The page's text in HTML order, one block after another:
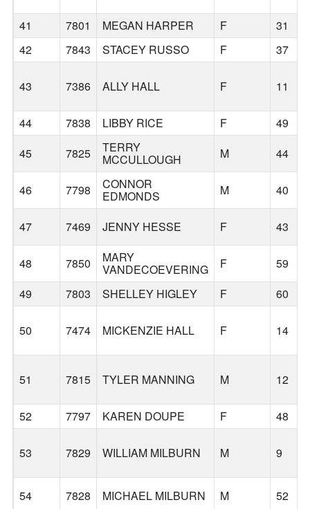
41 7801 MEGAN HARPER F
31
42
7843 STACEY RUSSO F 37
43 7386 ALLY HALL F 11
44 7838 LIBBY RICE F
49
45
7825 TERRY
MCCULLOUGH M 44
46 7798 CONNOR
EDMONDS M 40
47 7469 JENNY HESSE F 43
48 7850 MARY
VANDECOEVERING F
59
49
7803 SHELLEY HIGLEY F 60
50 7474 MICKENZIE HALL F 14
51 7815 TYLER MANNING M 12
52 7797 KAREN DOUPE F 48
53 7829 WILLIAM MILBURN M 9
54 7828 MICHAEL MILBURN M 52